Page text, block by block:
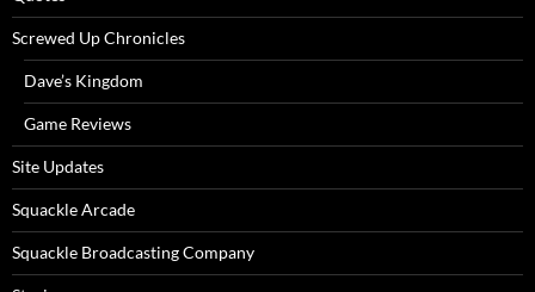
Screwed Up Chronicles
Dave’s Kingdom
Game Reviews
Site Updates
Squackle Arcade
Squackle Broadcasting Company